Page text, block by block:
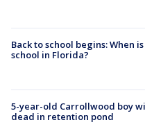
Back to school begins: When
school in Florida?
5-year-old Carrollwood boy
dead in retention pond